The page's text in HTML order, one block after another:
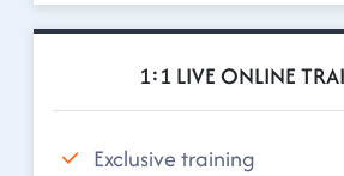
1:1 LIVE ONLINE
Exclusive training